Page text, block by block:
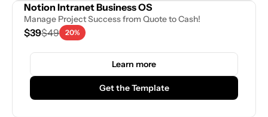
Notion Intranet Business OS
Manage Project Success from Quote to Cash!
$39$49 20%
Learn more
Get the Template